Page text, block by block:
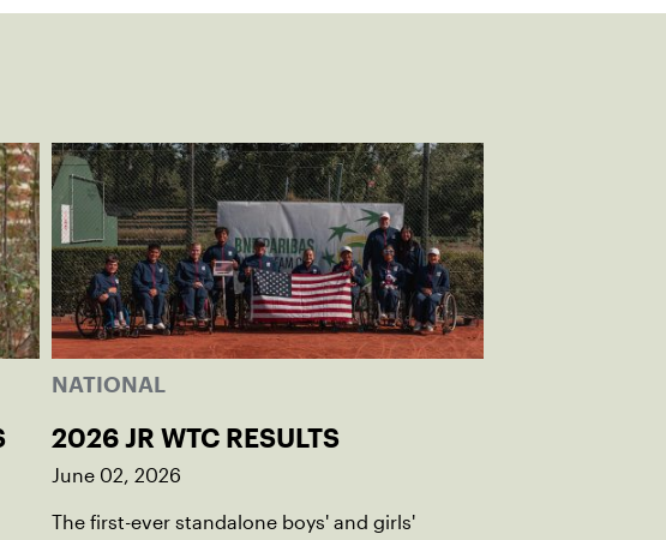
NATIONAL
2026 JR WTC RESULTS
June 02, 2026
The first-ever standalone boys' and girls'